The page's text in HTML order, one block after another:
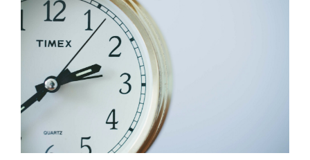
Image